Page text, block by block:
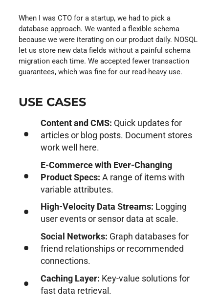
When I was CTO for a startup, we had to pick a
database approach. We wanted a flexible schema
because we were iterating on our product daily. NOSQL
let us store new data fields without a painful schema
migration each time. We accepted fewer transaction
guarantees, which was fine for our read-heavy use.
USE CASES
Content and CMS: Quick updates for
articles or blog posts. Document stores
work well here.
E-Commerce with Ever-Changing
Product Specs: A range of items with
variable attributes.
High-Velocity Data Streams: Logging
user events or sensor data at scale.
Social Networks: Graph databases for
friend relationships or recommended
connections.
Caching Layer: Key-value solutions for
fast data retrieval.